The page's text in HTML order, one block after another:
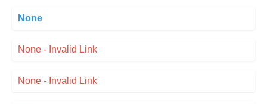
None
None - Invalid Link
None - Invalid Link